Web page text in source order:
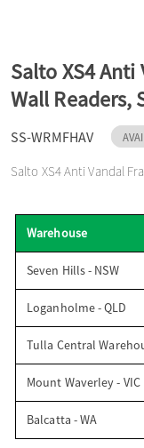
i
o
Salto XS4
Wall Readers,
SS-WRMFHAV
Salto XS4 Anti Vandal
Warehouse
Seven Hills - NSW
Loganholme - QLD
Tulla Central
Mount Waverley - VIC
Balcatta - WA